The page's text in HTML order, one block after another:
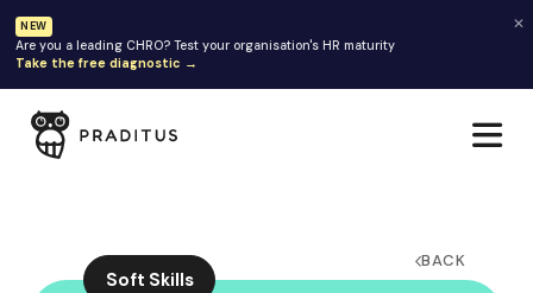
NEW
Are you a leading CHRO? Test your organisation's HR maturity
Take the free diagnostic →
✕
Soft Skills
BACK